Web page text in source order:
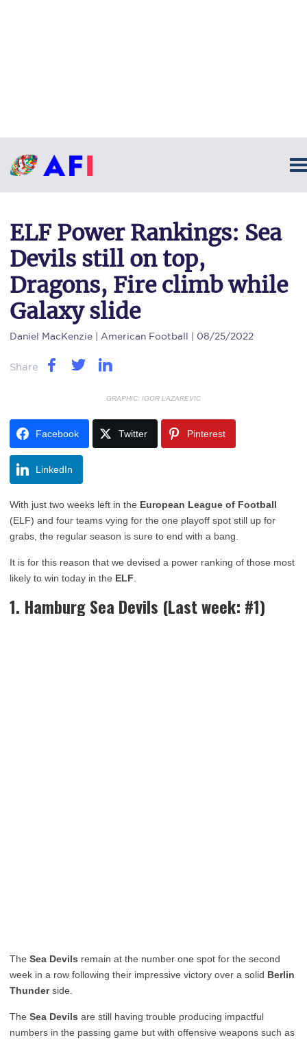
ELF Power Rankings: Sea
Devils still on top,
Dragons, Fire climb while
Galaxy slide
Daniel MacKenzie | American Football | 08/25/2022
Share
GRAPHIC: IGOR LAZAREVIC
Facebook Twitter Pinterest
LinkedIn
With just two weeks left in the European League of Football
(ELF) and four teams vying for the one playoff spot still up for
grabs, the regular season is sure to end with a bang.
It is for this reason that we devised a power ranking of those most
likely to win today in the ELF
1. Hamburg Sea Devils (Last week: #1)
The Sea Devils remain at the number one spot for the second
week in a row following their impressive victory over a solid Berlin
Thunderside.
The Sea Devils are still having trouble producing impactful
numbers in the passing game but with offensive weapons such as